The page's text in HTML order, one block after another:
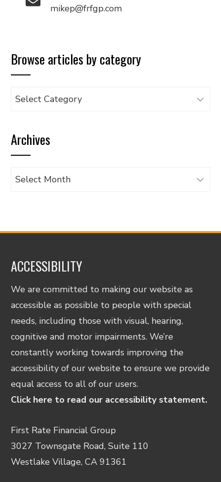
mikep@frfgp.com
Browse articles by category
Browse
category
Archives
Archives
ACCESSIBILITY
We are committed to making our website as
accessible as possible to people with special
needs, including those with visual, hearing,
cognitive and motor impairments. We’re
constantly working towards improving the
accessibility of our website to ensure we provide
equal access to all of our users.
Click here to read our accessibility statement.
First Rate Financial Group
3027 Townsgate Road, Suite 110
Westlake Village, CA 91361